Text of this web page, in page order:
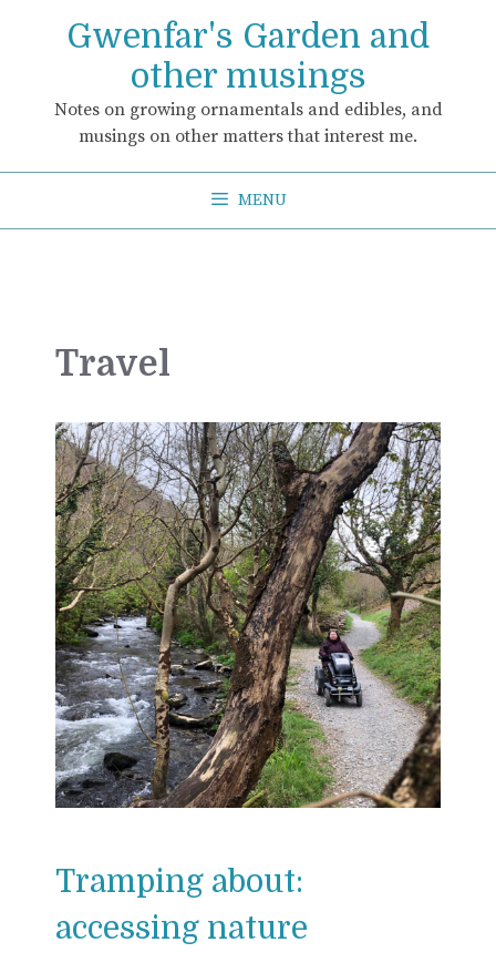
Gwenfar's Garden and
other musings
Notes on growing ornamentals and edibles, and
musings on other matters that interest me.
MENU
Travel
Tramping about:
accessing nature